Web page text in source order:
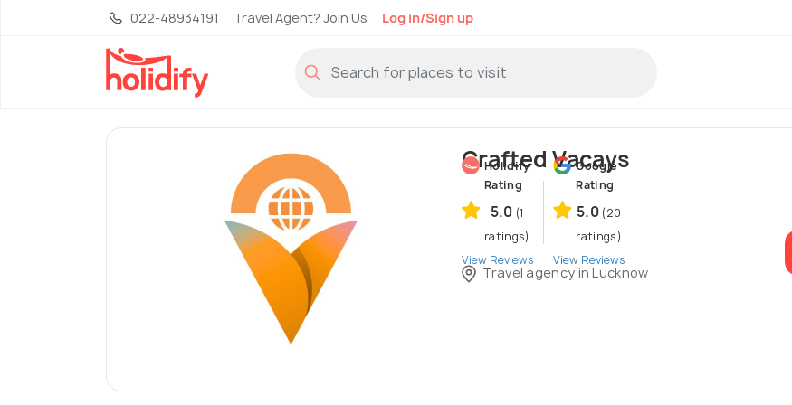
022-48934191 Travel Agent? Join Us Log in/Sign up
Crafted Vacays
Holidify
Rating
5.0 (1
ratings)
View Reviews
Google
Rating
5.0 (20
ratings)
View Reviews
Travel agency in Lucknow